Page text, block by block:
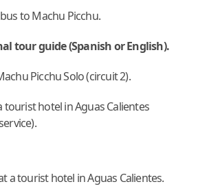
to Machu Picchu.
tour guide (Spanish or English).
Picchu Solo (circuit 2).
tourist hotel in Aguas Calientes
a tourist hotel in Aguas Calientes.